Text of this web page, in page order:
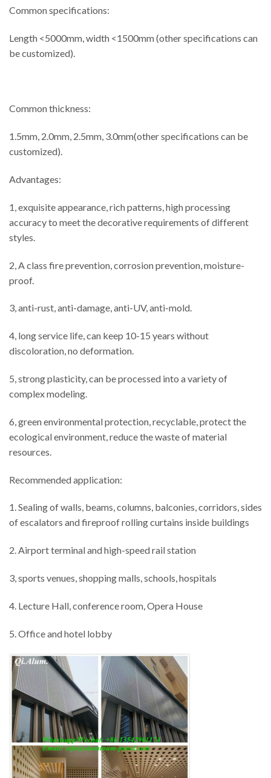
Common specifications:
Length <5000mm, width <1500mm (other specifications can
be customized).
Common thickness:
1.5mm, 2.0mm, 2.5mm, 3.0mm(other specifications can be
customized).
Advantages:
1, exquisite appearance, rich patterns, high processing
accuracy to meet the decorative requirements of different
styles.
2, A class fire prevention, corrosion prevention, moisture-
proof.
3, anti-rust, anti-damage, anti-UV, anti-mold.
4, long service life, can keep 10-15 years without
discoloration, no deformation.
5, strong plasticity, can be processed into a variety of
complex modeling.
6, green environmental protection, recyclable, protect the
ecological environment, reduce the waste of material
resources.
Recommended application:
1. Sealing of walls, beams, columns, balconies, corridors, sides
of escalators and fireproof rolling curtains inside buildings
2. Airport terminal and high-speed rail station
3, sports venues, shopping malls, schools, hospitals
4. Lecture Hall, conference room, Opera House
5. Office and hotel lobby